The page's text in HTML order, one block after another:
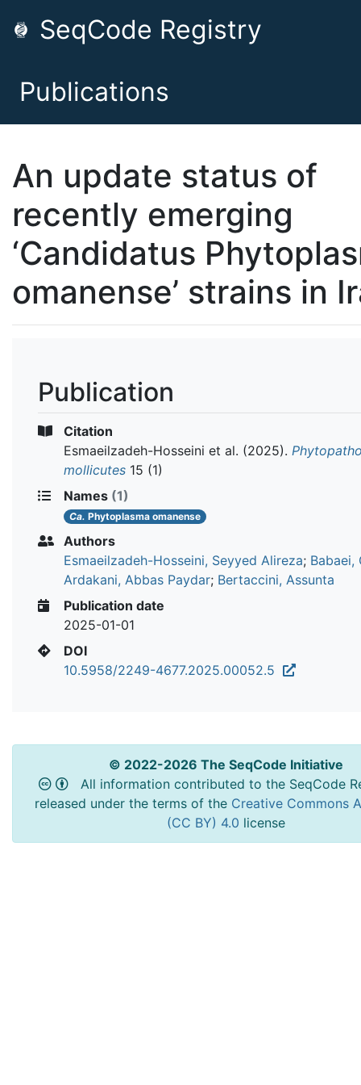
SeqCode Registry
Publications
An update status of
recently emerging
‘Candidatus
omanense’ strains in
Publication
Citation
Esmaeilzadeh-Hosseini et al. (2025).
mollicutes 15 (1)
Names (1)
Ca. Phytoplasma omanense
Authors
Esmaeilzadeh-Hosseini, Seyyed Alireza; Babaei,
Ardakani, Abbas Paydar; Bertaccini, Assunta
Publication date
2025-01-01
DOI
10.5958/2249-4677.2025.00052.5
© 2022-2026 The SeqCode Initiative
All information contributed to the SeqCode
released under the terms of the Creative Commons
(CC BY) 4.0 license